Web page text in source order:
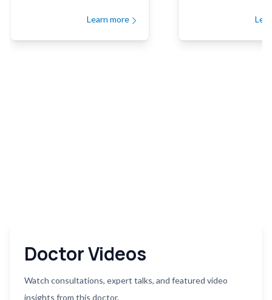
ventricular fibrillation, and
when other treatments fail to
Learn more
of the aorta, which
aortic aneurysms,
Doctor Videos
Watch consultations, expert talks, and featured video
insights from this doctor.